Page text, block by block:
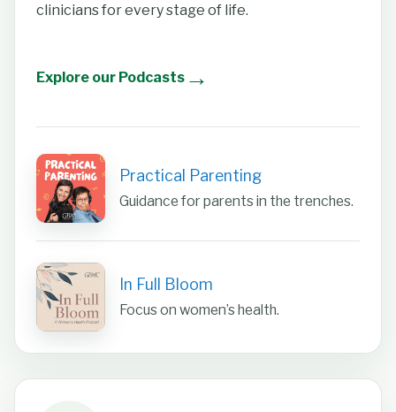
clinicians for every stage of life.
Explore our Podcasts →
Practical Parenting
Guidance for parents in the trenches.
In Full Bloom
Focus on women’s health.